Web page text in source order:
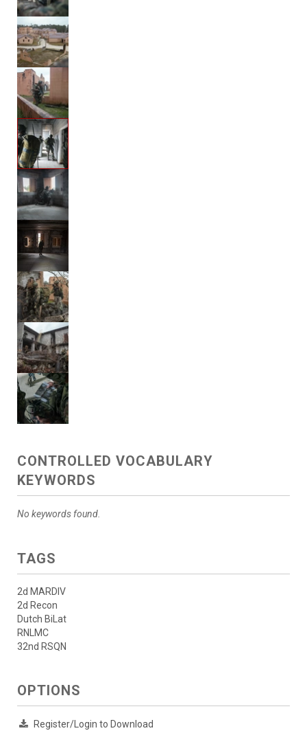
CONTROLLED VOCABULARY
KEYWORDS
No keywords found.
TAGS
2d MARDIV
2d Recon
Dutch BiLat
RNLMC
32nd RSQN
OPTIONS
Register/Login to Download